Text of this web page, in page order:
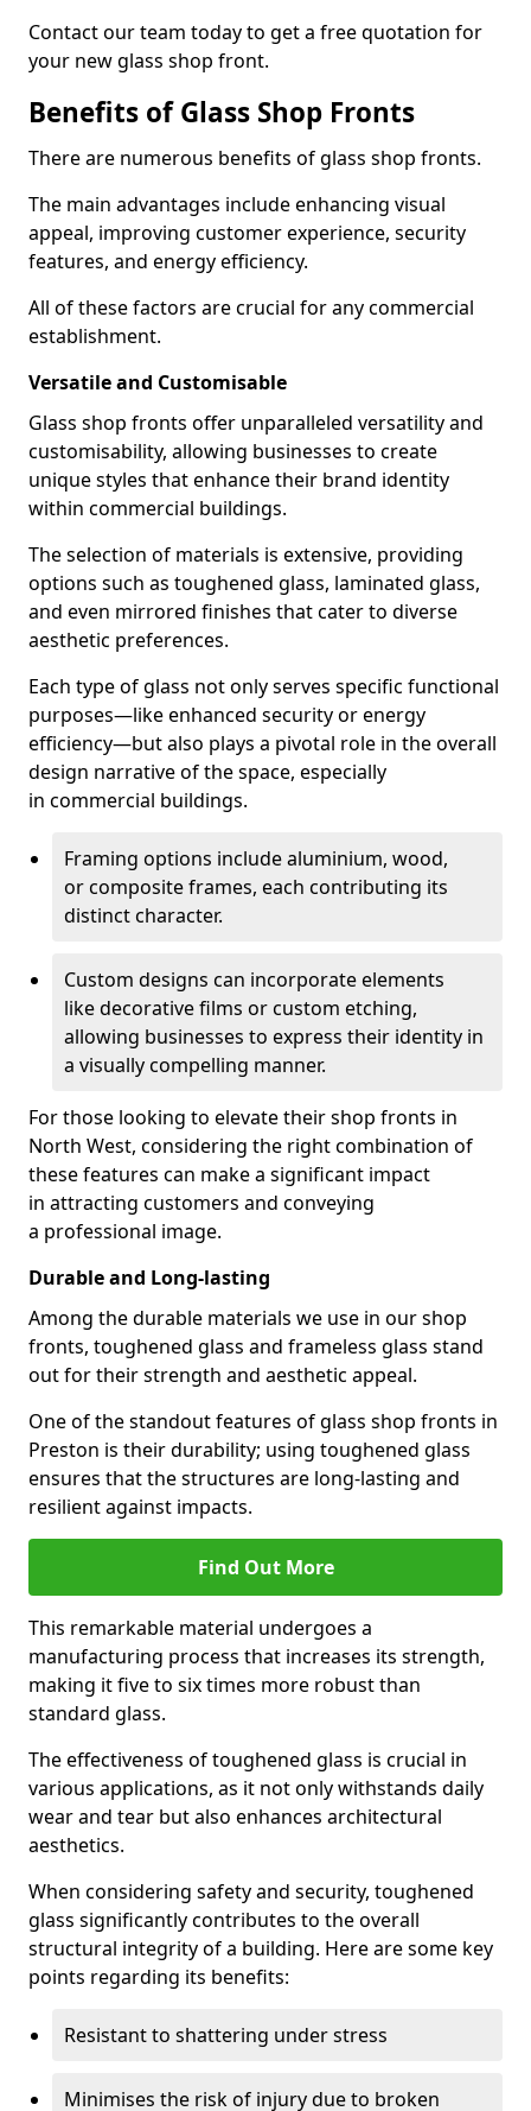
Contact our team today to get a free quotation for
your new glass shop front.
Benefits of Glass Shop Fronts
There are numerous benefits of glass shop fronts.
The main advantages include enhancing visual
appeal, improving customer experience, security
features, and energy efficiency.
All of these factors are crucial for any commercial
establishment.
Versatile and Customisable
Glass shop fronts offer unparalleled versatility and
customisability, allowing businesses to create
unique styles that enhance their brand identity
within commercial buildings.
The selection of materials is extensive, providing
options such as toughened glass, laminated glass,
and even mirrored finishes that cater to diverse
aesthetic preferences.
Each type of glass not only serves specific functional
purposes—like enhanced security or energy
efficiency—but also plays a pivotal role in the overall
design narrative of the space, especially
in commercial buildings.
Framing options include aluminium, wood,
or composite frames, each contributing its
distinct character.
Custom designs can incorporate elements
like decorative films or custom etching,
allowing businesses to express their identity in
a visually compelling manner.
For those looking to elevate their shop fronts in
North West, considering the right combination of
these features can make a significant impact
in attracting customers and conveying
a professional image.
Durable and Long-lasting
Among the durable materials we use in our shop
fronts, toughened glass and frameless glass stand
out for their strength and aesthetic appeal.
One of the standout features of glass shop fronts in
Preston is their durability; using toughened glass
ensures that the structures are long-lasting and
resilient against impacts.
Find Out More
This remarkable material undergoes a
manufacturing process that increases its strength,
making it five to six times more robust than
standard glass.
The effectiveness of toughened glass is crucial in
various applications, as it not only withstands daily
wear and tear but also enhances architectural
aesthetics.
When considering safety and security, toughened
glass significantly contributes to the overall
structural integrity of a building. Here are some key
points regarding its benefits:
Resistant to shattering under stress
Minimises the risk of injury due to broken